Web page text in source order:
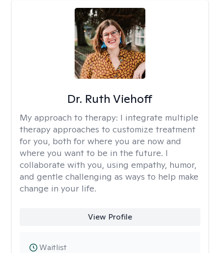
Dr. Ruth Viehoff
My approach to therapy: I integrate multiple
therapy approaches to customize treatment
for you, both for where you are now and
where you want to be in the future. I
collaborate with you, using empathy, humor,
and gentle challenging as ways to help make
change in your life.
View Profile
Waitlist